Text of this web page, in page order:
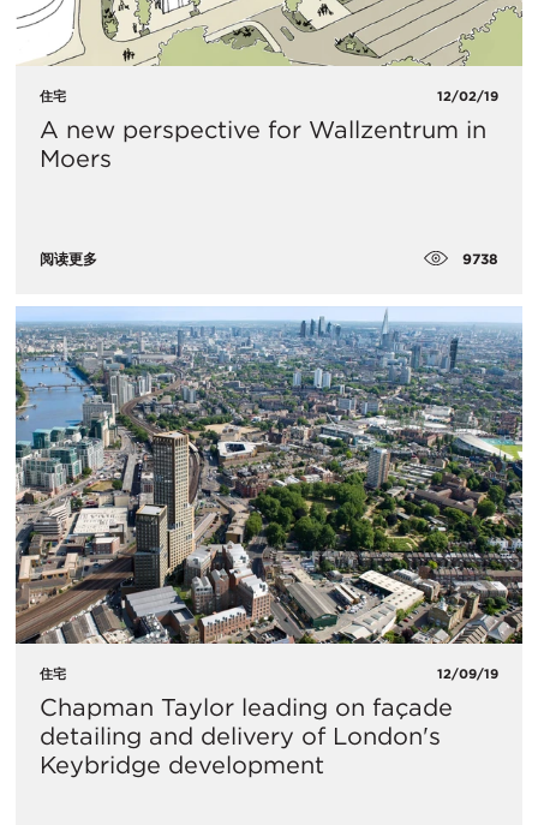
住宅 12/02/19
A new perspective for Wallzentrum in
Moers
阅读更多 9738
住宅 12/09/19
​Chapman Taylor leading on façade
detailing and delivery of London's
Keybridge development